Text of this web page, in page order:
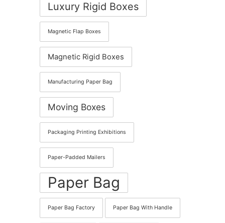
Luxury Rigid Boxes
Magnetic Flap Boxes
Magnetic Rigid Boxes
Manufacturing Paper Bag
Moving Boxes
Packaging Printing Exhibitions
Paper-Padded Mailers
Paper Bag
Paper Bag Factory Paper Bag With Handle